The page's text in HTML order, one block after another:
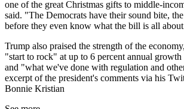
one of the great Christmas gifts to middle-
said. "The Democrats have their sound bite,
before they even know what the bill is all
Trump also praised the strength of the economy,
"start to rock" at up to 6 percent annual
and "what we've done with regulation and
excerpt of the president's comments via his
Bonnie Kristian